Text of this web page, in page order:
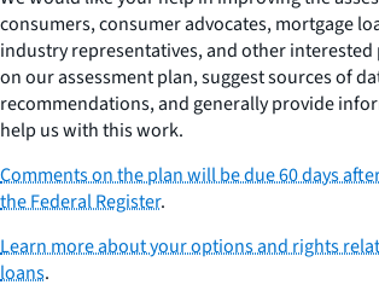
consumers, consumer advocates, mortgage
industry representatives, and other
on our assessment plan, suggest sources of
recommendations, and generally provide
help us with this work.
Comments on the plan will be due 60 days
the Federal Register.
Learn more about your options and rights
loans.